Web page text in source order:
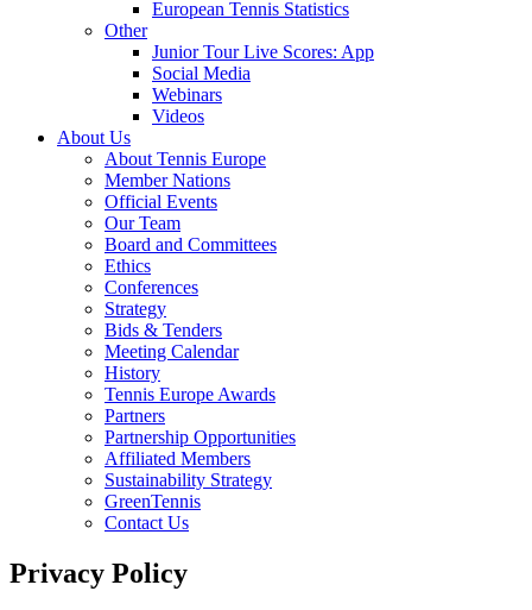
European Tennis Statistics
Other
Junior Tour Live Scores: App
Social Media
Webinars
Videos
About Us
About Tennis Europe
Member Nations
Official Events
Our Team
Board and Committees
Ethics
Conferences
Strategy
Bids & Tenders
Meeting Calendar
History
Tennis Europe Awards
Partners
Partnership Opportunities
Affiliated Members
Sustainability Strategy
GreenTennis
Contact Us
Privacy Policy